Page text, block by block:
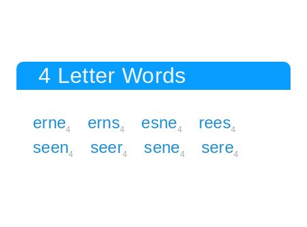
4 Letter Words
erne4 erns4 esne4 rees4
seen4 seer4 sene4 sere4